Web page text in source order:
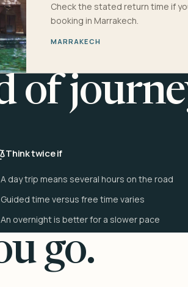
Check the stated return time if
booking in Marrakech.
MARRAKECH
of
Think twice if
A day trip means several hours on the road
Guided time versus free time varies
An overnight is better for a slower pace
go.